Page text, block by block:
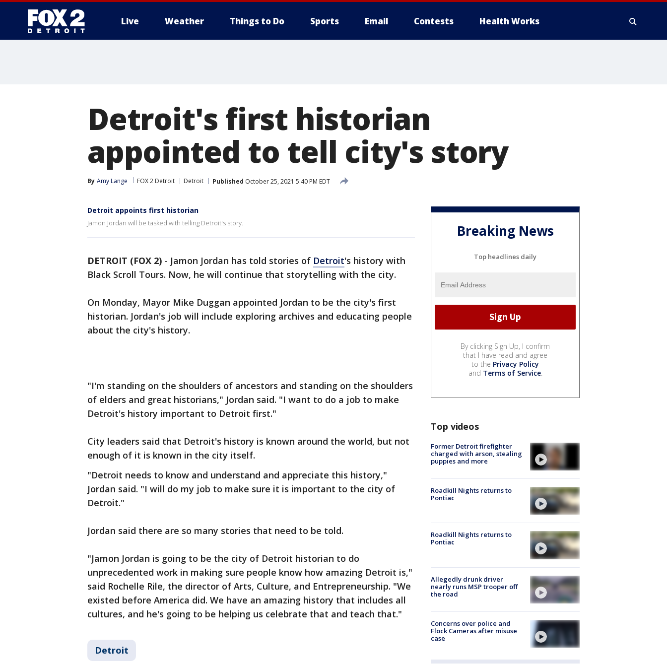
Live Weather Things to Do Sports Email Contests Health Works
Detroit's first historian
appointed to tell city's story
By Amy Lange FOX 2 Detroit Detroit Published October 25, 2021 5:40 PM EDT
Detroit appoints first historian
Jamon Jordan will be tasked with telling Detroit's story.
DETROIT (FOX 2) - Jamon Jordan has told stories of Detroit's history with
Black Scroll Tours. Now, he will continue that storytelling with the city.
On Monday, Mayor Mike Duggan appointed Jordan to be the city's first
historian. Jordan's job will include exploring archives and educating people
about the city's history.
"I'm standing on the shoulders of ancestors and standing on the shoulders
of elders and great historians," Jordan said. "I want to do a job to make
Detroit's history important to Detroit first."
City leaders said that Detroit's history is known around the world, but not
enough of it is known in the city itself.
"Detroit needs to know and understand and appreciate this history,"
Jordan said. "I will do my job to make sure it is important to the city of
Detroit."
Jordan said there are so many stories that need to be told.
"Jamon Jordan is going to be the city of Detroit historian to do
unprecedented work in making sure people know how amazing Detroit is,"
said Rochelle Rile, the director of Arts, Culture, and Entrepreneurship. "We
existed before America did. We have an amazing history that includes all
cultures, and he's going to be helping us celebrate that and teach that."
Detroit
Breaking News
Top headlines daily
By clicking Sign Up, I confirm
that I have read and agree
to the Privacy Policy
and Terms of Service.
Top videos
Former Detroit firefighter
charged with arson, stealing
puppies and more
Roadkill Nights returns to
Pontiac
Roadkill Nights returns to
Pontiac
Allegedly drunk driver
nearly runs MSP trooper off
the road
Concerns over police and
Flock Cameras after misuse
case